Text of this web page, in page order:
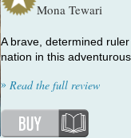
Mona Tewari
A brave, determined
nation in this
» Read the full review